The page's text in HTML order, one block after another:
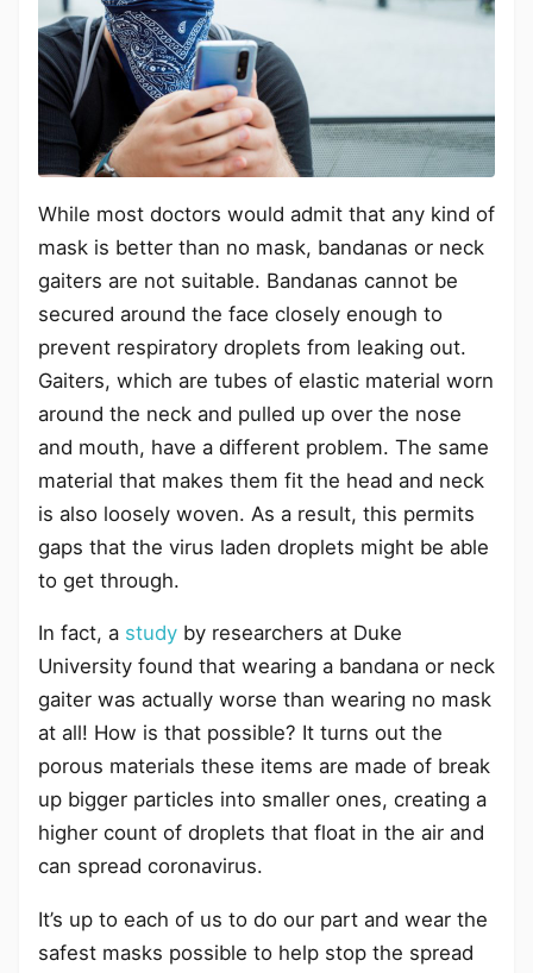
While most doctors would admit that any kind of
mask is better than no mask, bandanas or neck
gaiters are not suitable. Bandanas cannot be
secured around the face closely enough to
prevent respiratory droplets from leaking out.
Gaiters, which are tubes of elastic material worn
around the neck and pulled up over the nose
and mouth, have a different problem. The same
material that makes them fit the head and neck
is also loosely woven. As a result, this permits
gaps that the virus laden droplets might be able
to get through.
In fact, a study by researchers at Duke
University found that wearing a bandana or neck
gaiter was actually worse than wearing no mask
at all! How is that possible? It turns out the
porous materials these items are made of break
up bigger particles into smaller ones, creating a
higher count of droplets that float in the air and
can spread coronavirus.
It’s up to each of us to do our part and wear the
safest masks possible to help stop the spread